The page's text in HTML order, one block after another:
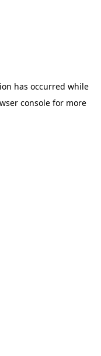
has occurred while
console for more